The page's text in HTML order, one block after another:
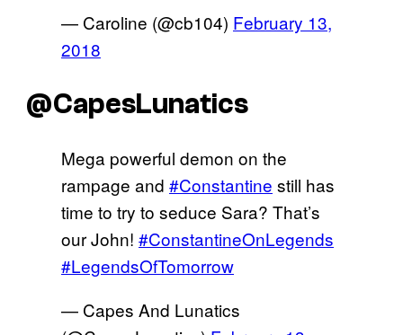
— Caroline (@cb104) February 13,
2018
@CapesLunatics
Mega powerful demon on the
rampage and #Constantine still has
time to try to seduce Sara? That’s
our John! #ConstantineOnLegends
#LegendsOfTomorrow
— Capes And Lunatics